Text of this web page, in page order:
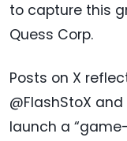
to capture this
Quess Corp.
Posts on X
@FlashStoX
launch a